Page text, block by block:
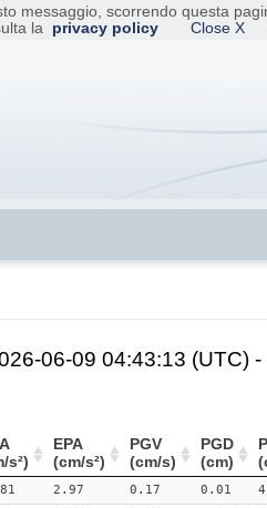
messaggio, scorrendo questa
la
privacy policy Close X
06-09 04:43:13 (UTC) -
s²)
EPA
(cm/s²)
PGV
(cm/s)
PGD
(cm)
2.97 0.17 0.01